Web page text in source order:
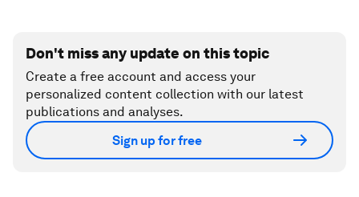
Don't miss any update on this topic
Create a free account and access your
personalized content collection with our latest
publications and analyses.
Sign up for free